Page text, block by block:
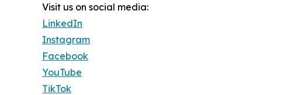
Visit us on social media:
LinkedIn
Instagram
Facebook
YouTube
TikTok